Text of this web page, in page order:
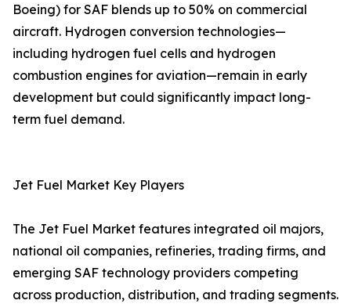
Boeing) for SAF blends up to 50% on commercial
aircraft. Hydrogen conversion technologies—
including hydrogen fuel cells and hydrogen
combustion engines for aviation—remain in early
development but could significantly impact long-
term fuel demand.
Jet Fuel Market Key Players
The Jet Fuel Market features integrated oil majors,
national oil companies, refineries, trading firms, and
emerging SAF technology providers competing
across production, distribution, and trading segments.